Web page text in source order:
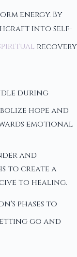
energy. By
into self-
recovery
during
hope and
emotional
and
to create a
to healing.
phases to
go and